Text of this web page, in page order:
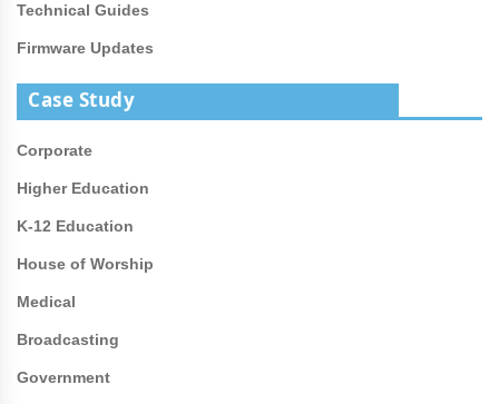
Technical Guides
Firmware Updates
Case Study
Corporate
Higher Education
K-12 Education
House of Worship
Medical
Broadcasting
Government